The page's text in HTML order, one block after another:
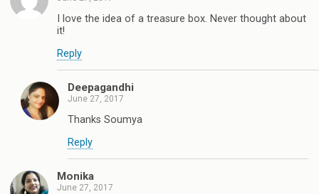
I love the idea of a treasure box. Never thought about
it!
Reply
Deepagandhi
June 27, 2017
Thanks Soumya
Reply
Monika
June 27, 2017